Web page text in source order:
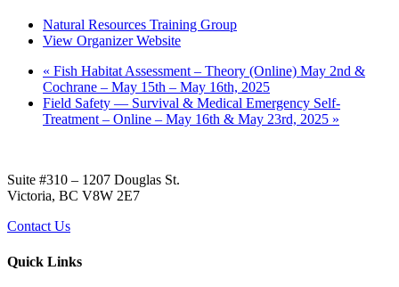
Natural Resources Training Group
View Organizer Website
« Fish Habitat Assessment – Theory (Online) May 2nd &
Cochrane – May 15th – May 16th, 2025
Field Safety — Survival & Medical Emergency Self-
Treatment – Online – May 16th & May 23rd, 2025 »
Suite #310 – 1207 Douglas St.
Victoria, BC V8W 2E7
Contact Us
Quick Links